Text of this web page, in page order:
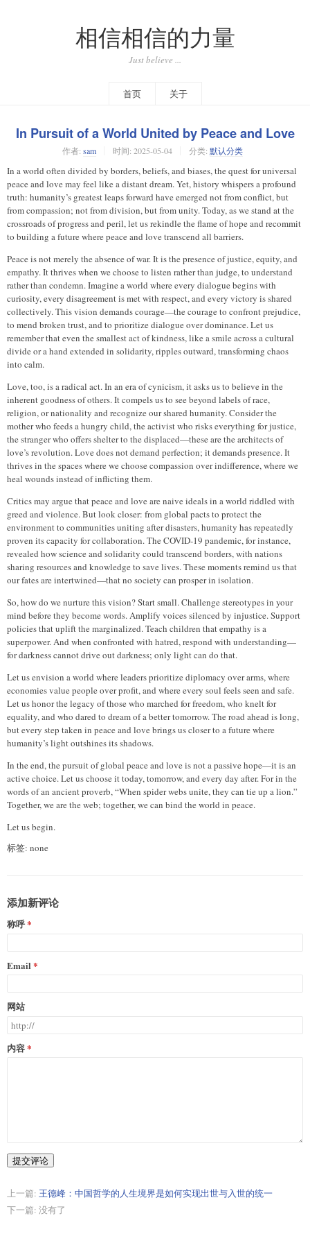
相信相信的力量
Just believe ...
首页 关于
In Pursuit of a World United by Peace and Love
作者: sam 时间: 2025-05-04 分类: 默认分类
In a world often divided by borders, beliefs, and biases, the quest for universal
peace and love may feel like a distant dream. Yet, history whispers a profound
truth: humanity’s greatest leaps forward have emerged not from conflict, but
from compassion; not from division, but from unity. Today, as we stand at the
crossroads of progress and peril, let us rekindle the flame of hope and recommit
to building a future where peace and love transcend all barriers.
Peace is not merely the absence of war. It is the presence of justice, equity, and
empathy. It thrives when we choose to listen rather than judge, to understand
rather than condemn. Imagine a world where every dialogue begins with
curiosity, every disagreement is met with respect, and every victory is shared
collectively. This vision demands courage—the courage to confront prejudice,
to mend broken trust, and to prioritize dialogue over dominance. Let us
remember that even the smallest act of kindness, like a smile across a cultural
divide or a hand extended in solidarity, ripples outward, transforming chaos
into calm.
Love, too, is a radical act. In an era of cynicism, it asks us to believe in the
inherent goodness of others. It compels us to see beyond labels of race,
religion, or nationality and recognize our shared humanity. Consider the
mother who feeds a hungry child, the activist who risks everything for justice,
the stranger who offers shelter to the displaced—these are the architects of
love’s revolution. Love does not demand perfection; it demands presence. It
thrives in the spaces where we choose compassion over indifference, where we
heal wounds instead of inflicting them.
Critics may argue that peace and love are naive ideals in a world riddled with
greed and violence. But look closer: from global pacts to protect the
environment to communities uniting after disasters, humanity has repeatedly
proven its capacity for collaboration. The COVID-19 pandemic, for instance,
revealed how science and solidarity could transcend borders, with nations
sharing resources and knowledge to save lives. These moments remind us that
our fates are intertwined—that no society can prosper in isolation.
So, how do we nurture this vision? Start small. Challenge stereotypes in your
mind before they become words. Amplify voices silenced by injustice. Support
policies that uplift the marginalized. Teach children that empathy is a
superpower. And when confronted with hatred, respond with understanding—
for darkness cannot drive out darkness; only light can do that.
Let us envision a world where leaders prioritize diplomacy over arms, where
economies value people over profit, and where every soul feels seen and safe.
Let us honor the legacy of those who marched for freedom, who knelt for
equality, and who dared to dream of a better tomorrow. The road ahead is long,
but every step taken in peace and love brings us closer to a future where
humanity’s light outshines its shadows.
In the end, the pursuit of global peace and love is not a passive hope—it is an
active choice. Let us choose it today, tomorrow, and every day after. For in the
words of an ancient proverb, “When spider webs unite, they can tie up a lion.”
Together, we are the web; together, we can bind the world in peace.
Let us begin.
标签: none
添加新评论
称呼
Email
网站
内容
提交评论
上一篇: 王德峰：中国哲学的人生境界是如何实现出世与入世的统一
下一篇: 没有了